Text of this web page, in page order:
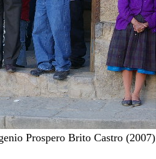
Prospero Brito Castro (2007)